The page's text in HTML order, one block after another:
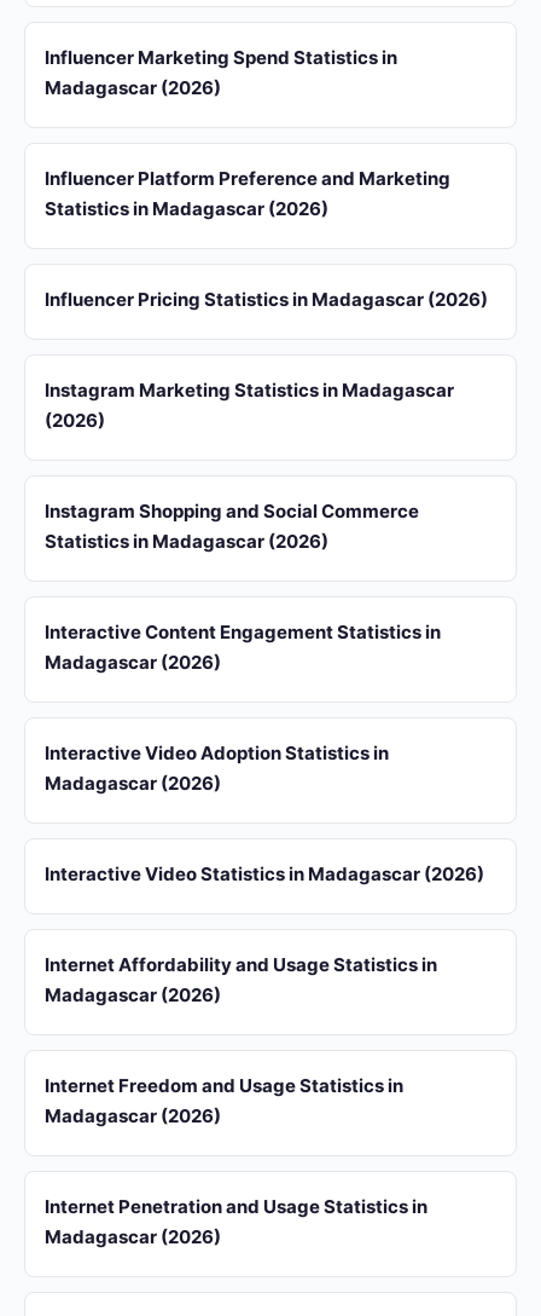
Influencer Marketing Spend Statistics in
Madagascar (2026)
Influencer Platform Preference and Marketing
Statistics in Madagascar (2026)
Influencer Pricing Statistics in Madagascar (2026)
Instagram Marketing Statistics in Madagascar
(2026)
Instagram Shopping and Social Commerce
Statistics in Madagascar (2026)
Interactive Content Engagement Statistics in
Madagascar (2026)
Interactive Video Adoption Statistics in
Madagascar (2026)
Interactive Video Statistics in Madagascar (2026)
Internet Affordability and Usage Statistics in
Madagascar (2026)
Internet Freedom and Usage Statistics in
Madagascar (2026)
Internet Penetration and Usage Statistics in
Madagascar (2026)